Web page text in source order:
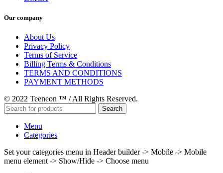
Our company
About Us
Privacy Policy
Terms of Service
Billing Terms & Conditions
TERMS AND CONDITIONS
PAYMENT METHODS
© 2022 Teeneon ™ / All Rights Reserved.
Search
Menu
Categories
Set your categories menu in Header builder -> Mobile -> Mobile
menu element -> Show/Hide -> Choose menu